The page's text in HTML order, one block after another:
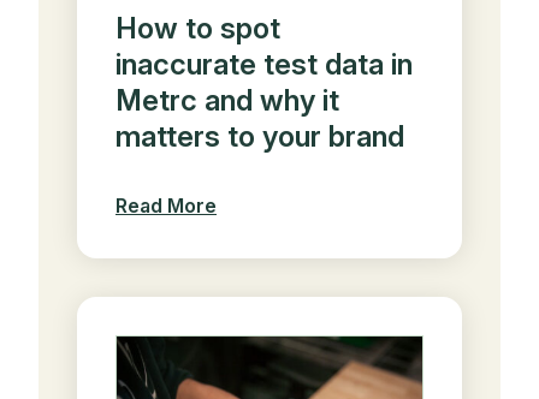
How to spot
inaccurate test data in
Metrc and why it
matters to your brand
Read More